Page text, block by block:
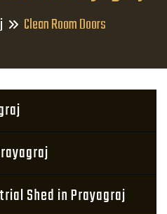
Clean Room Doors
Shed in Prayagraj